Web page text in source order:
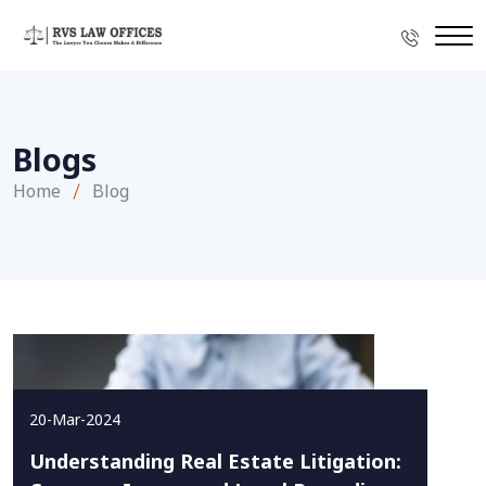
Blogs
Home Blog
20-Mar-2024
Understanding Real Estate Litigation: